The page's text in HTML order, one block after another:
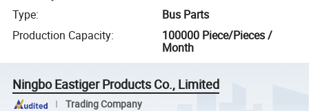
Type:
Bus Parts
Production Capacity:
100000 Piece/Pieces /
Month
Ningbo Eastiger Products Co., Limited
Trading Company